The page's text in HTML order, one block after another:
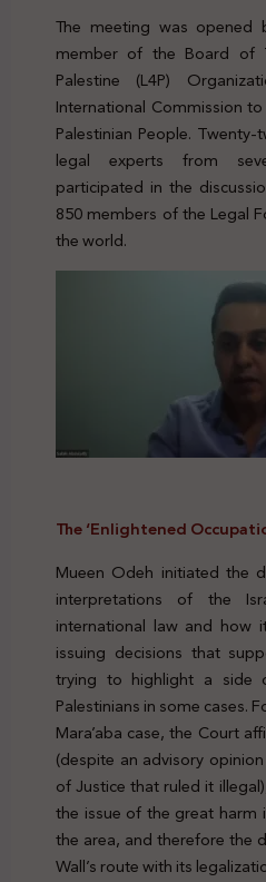
The meeting was opened
member of the Board of
Palestine (L4P)
International Commission
Palestinian People.
legal experts from
participated in the
850 members of the Legal
the world.
The ‘Enlightened
Mueen Odeh initiated the
interpretations of the
international law and
issuing decisions that
trying to highlight a side
Palestinians in some cases.
Mara’aba case, the Court
(despite an advisory
of Justice that ruled it
the issue of the great harm
the area, and therefore the
Wall’s route with its